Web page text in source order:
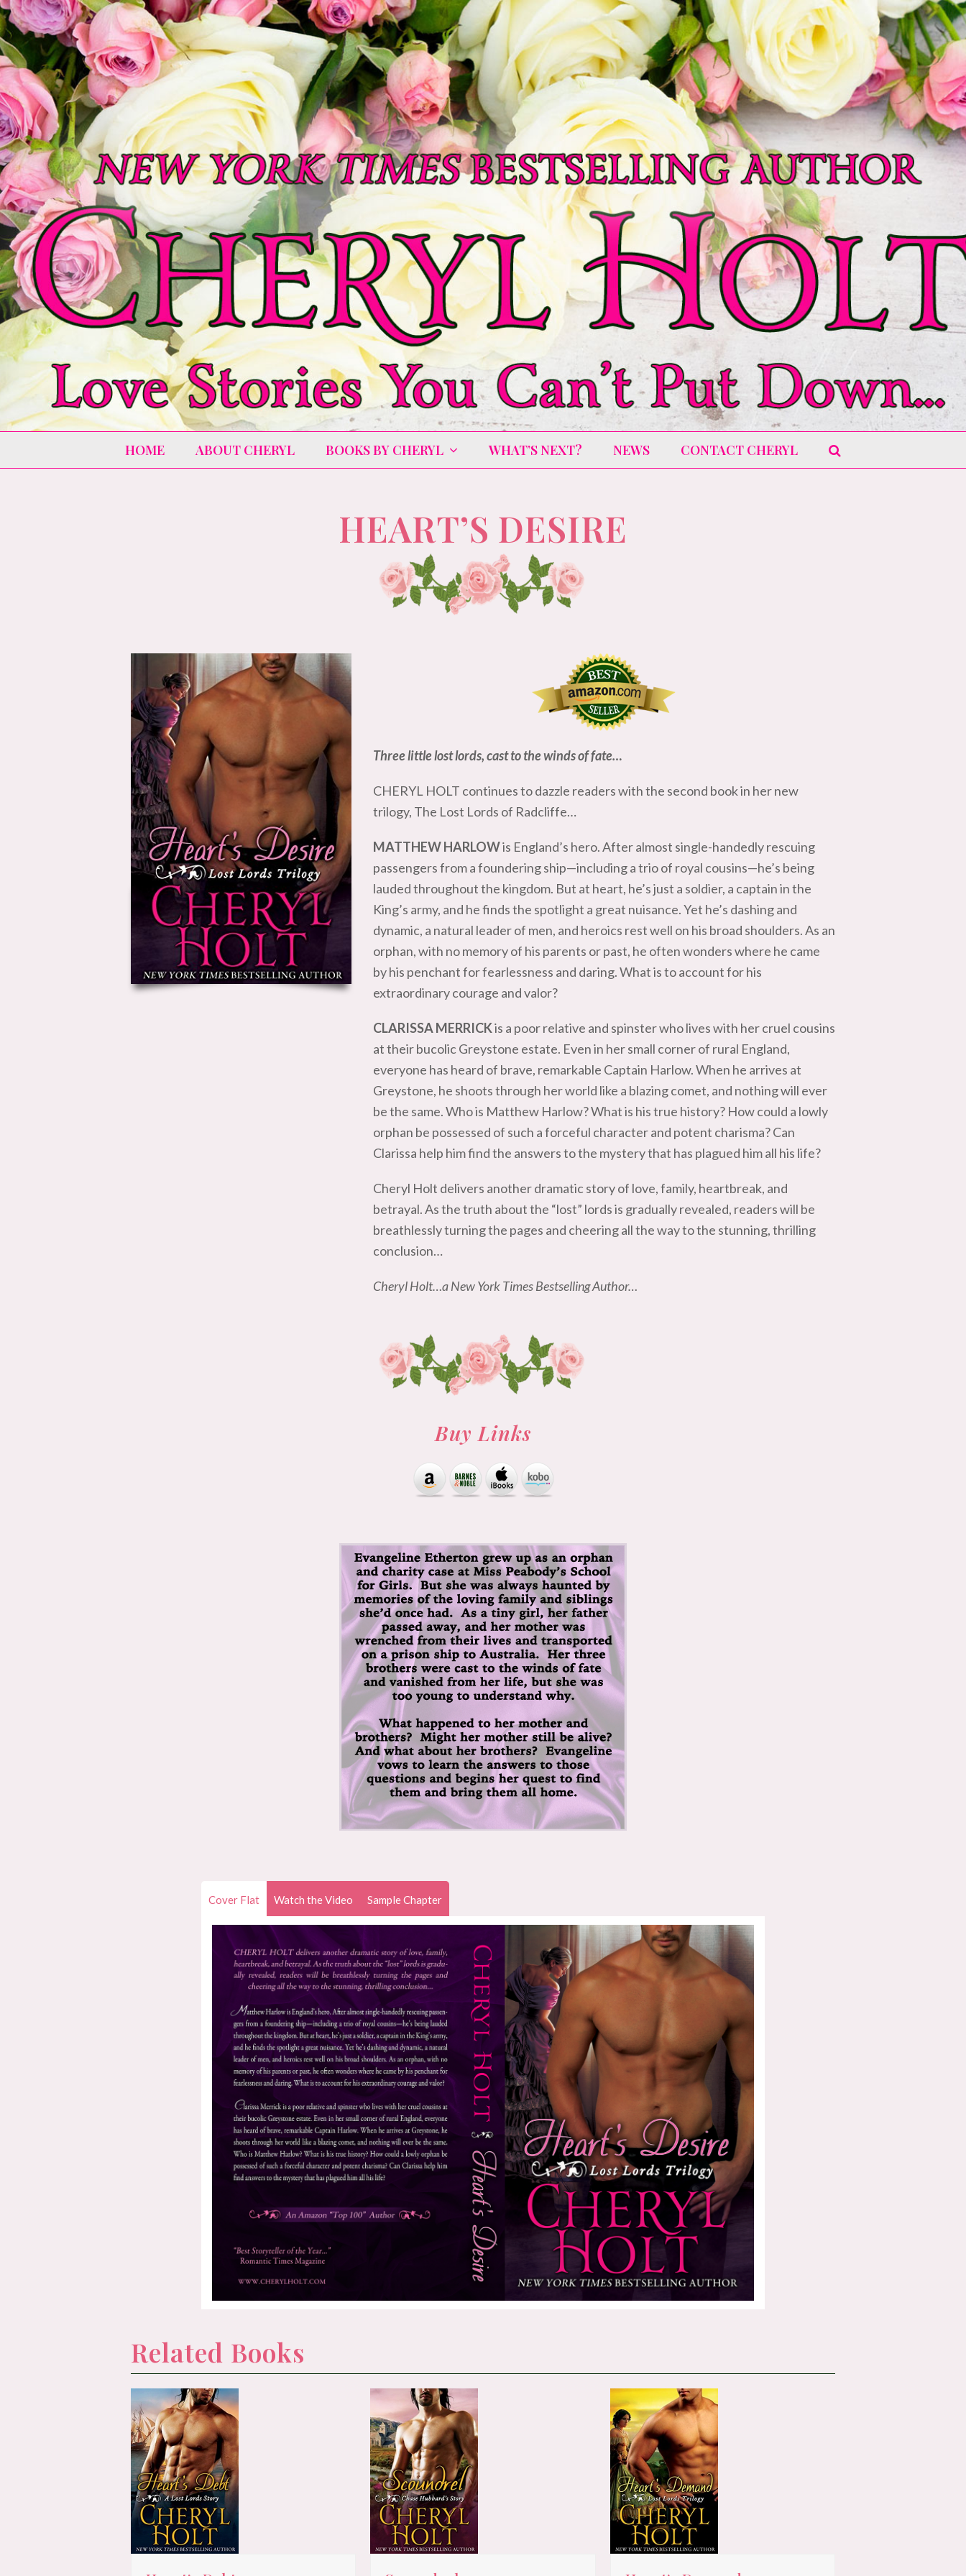
HOME ABOUT CHERYL BOOKS BY CHERYL WHAT’S NEXT? NEWS CONTACT CHERYL
HEART’S DESIRE
Three little lost lords, cast to the winds of fate…
CHERYL HOLT continues to dazzle readers with the second book in her new
trilogy, The Lost Lords of Radcliffe…
MATTHEW HARLOWis England’s hero. After almost single-handedly rescuing
passengers from a foundering ship—including a trio of royal cousins—he’s being
lauded throughout the kingdom. But at heart, he’s just a soldier, a captain in the
King’s army, and he finds the spotlight a great nuisance. Yet he’s dashing and
dynamic, a natural leader of men, and heroics rest well on his broad shoulders. As an
orphan, with no memory of his parents or past, he often wonders where he came
by his penchant for fearlessness and daring. What is to account for his
extraordinary courage and valor?
CLARISSA MERRICKis a poor relative and spinster who lives with her cruel cousins
at their bucolic Greystone estate. Even in her small corner of rural England,
everyone has heard of brave, remarkable Captain Harlow. When he arrives at
Greystone, he shoots through her world like a blazing comet, and nothing will ever
be the same. Who is Matthew Harlow? What is his true history? How could a lowly
orphan be possessed of such a forceful character and potent charisma? Can
Clarissa help him find the answers to the mystery that has plagued him all his life?
Cheryl Holt delivers another dramatic story of love, family, heartbreak, and
betrayal. As the truth about the “lost” lords is gradually revealed, readers will be
breathlessly turning the pages and cheering all the way to the stunning, thrilling
conclusion…
Cheryl Holt…a New York Times Bestselling Author…
Buy Links
Cover Flat Watch the Video Sample Chapter
Related Books